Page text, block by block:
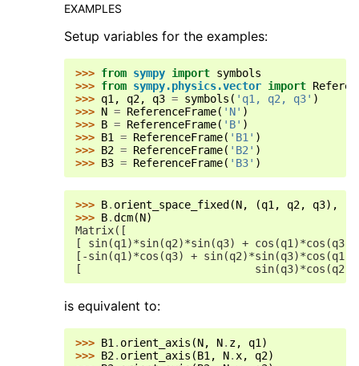
EXAMPLES
Setup variables for the examples:
>>> from sympy import symbols
>>> from sympy.physics.vector import
>>> q1 , q2, q3 = symbols ( 'q1, q2, q3' )
>>> N = ReferenceFrame( 'N' )
>>> B = ReferenceFrame( 'B' )
>>> B1 = ReferenceFrame( 'B1' )
>>> B2 = ReferenceFrame( 'B2' )
>>> B3 = ReferenceFrame( 'B3' )
>>> B. orient_space_fixed (N, (q1 , q2, q3),
>>> B.dcm(N)
Matrix([
[ sin(q1)*sin(q2)*sin(q3) +
[-sin(q1)*cos(q3) +
[
is equivalent to:
>>> B1 . orient_axis (N, N. z, q1 )
>>> B2. orient_axis (B1 , N. x, q2)